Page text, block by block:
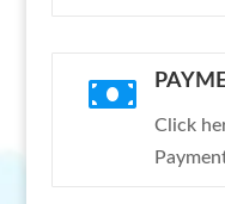

Click